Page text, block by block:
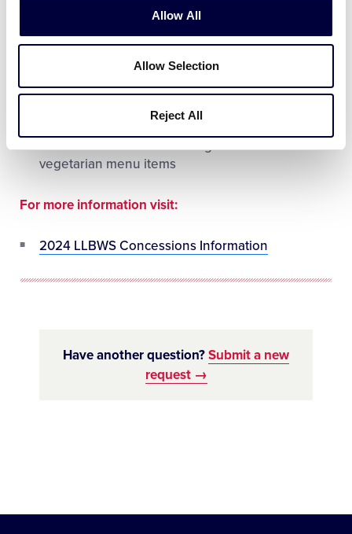
Allow All
Allow Selection
Reject All
independent subcontractors and may not accept
There are three ATMs on site located in front of
the Stadium Gift Shop and on the concourse area
The concession areas offer gluten free and
vegetarian menu items
For more information visit:
2024 LLBWS Concessions Information
Have another question?Submit a new
request →